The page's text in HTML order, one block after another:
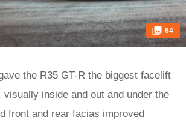
64
the R35 GT-R the biggest facelift
inside and out and under the
front and rear facias improved